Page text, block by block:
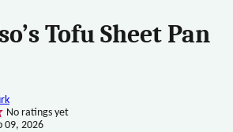
Tofu Sheet Pan
No ratings yet
09, 2026